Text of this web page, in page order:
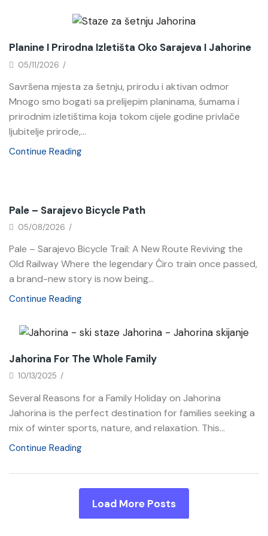
Planine I Prirodna Izletišta Oko Sarajeva I Jahorine
05/11/2026 /
Savršena mjesta za šetnju, prirodu i aktivan odmor
Mnogo smo bogati sa prelijepim planinama, šumama i
prirodnim izletištima koja tokom cijele godine privlače
ljubitelje prirode,...
Continue Reading
Pale – Sarajevo Bicycle Path
05/08/2026 /
Pale – Sarajevo Bicycle Trail: A New Route Reviving the
Old Railway Where the legendary Ćiro train once passed,
a brand-new story is now being...
Continue Reading
Jahorina For The Whole Family
10/13/2025 /
Several Reasons for a Family Holiday on Jahorina
Jahorina is the perfect destination for families seeking a
mix of winter sports, nature, and relaxation. This...
Continue Reading
Load More Posts